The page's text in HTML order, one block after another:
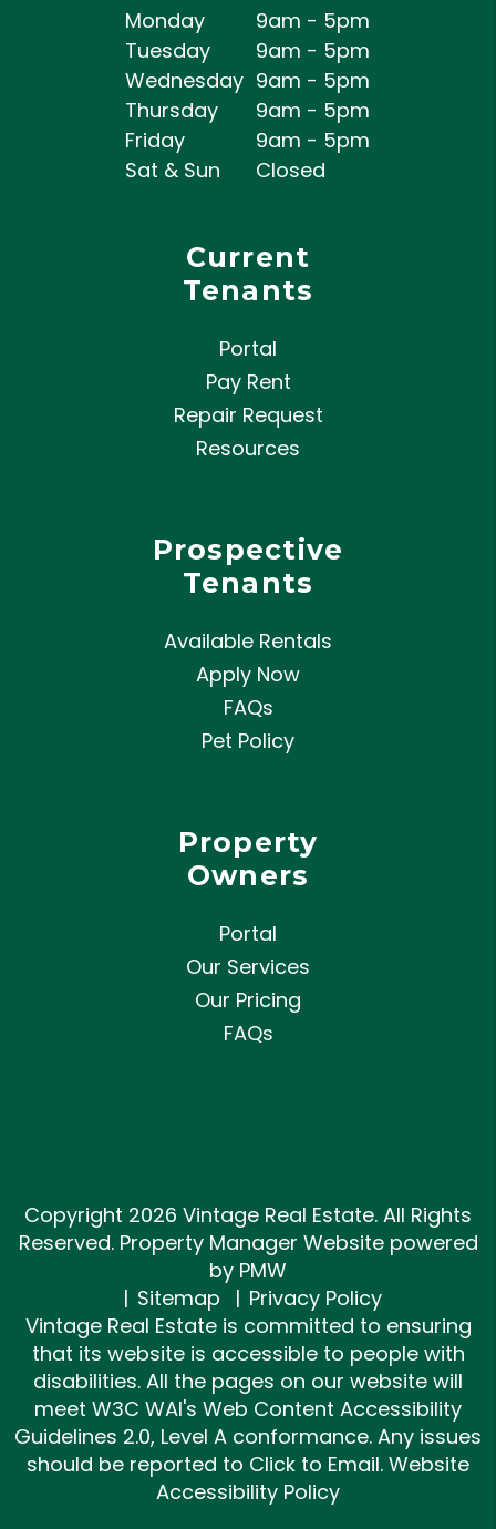
Monday
9am - 5pm
Tuesday
9am - 5pm
Wednesday 9am - 5pm
Thursday
9am - 5pm
Friday
9am - 5pm
Sat & Sun
Closed
Current
Tenants
Portal
Pay Rent
Repair Request
Resources
Prospective
Tenants
Available Rentals
Apply Now
FAQs
Pet Policy
Property
Owners
Portal
Our Services
Our Pricing
FAQs
Copyright 2026 Vintage Real Estate. All Rights
Reserved. Property Manager Website powered
by PMW
Sitemap
Privacy Policy
Vintage Real Estate is committed to ensuring
that its website is accessible to people with
disabilities. All the pages on our website will
meet W3C WAI's Web Content Accessibility
Guidelines 2.0, Level A conformance. Any issues
should be reported to Click to Email. Website
Accessibility Policy